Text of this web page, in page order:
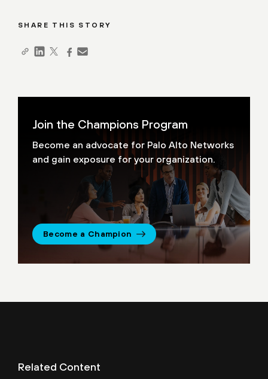
SHARE THIS STORY
Join the Champions Program
Become an advocate for Palo Alto Networks
and gain exposure for your organization.
Become a Champion
Related Content